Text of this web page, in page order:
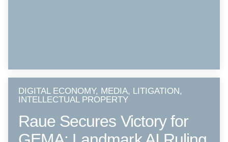
DIGITAL ECONOMY, MEDIA, LITIGATION,
INTELLECTUAL PROPERTY
Raue Secures Victory for